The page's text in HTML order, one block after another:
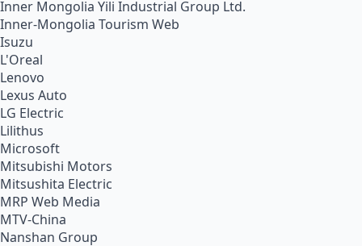
Inner Mongolia Yili Industrial Group Ltd.
Inner-Mongolia Tourism Web
Isuzu
L'Oreal
Lenovo
Lexus Auto
LG Electric
Lilithus
Microsoft
Mitsubishi Motors
Mitsushita Electric
MRP Web Media
MTV-China
Nanshan Group